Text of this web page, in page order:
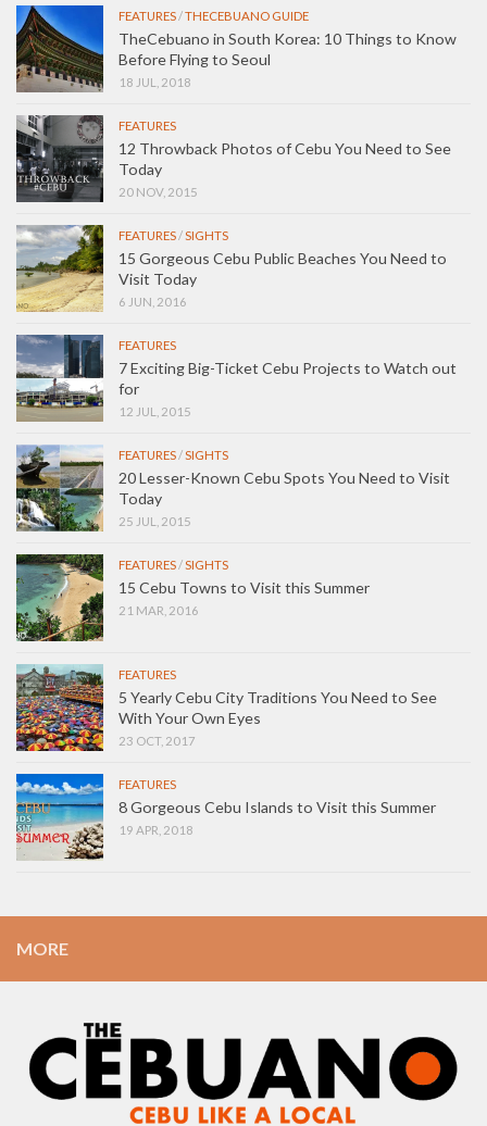
FEATURES/THECEBUANO GUIDE
TheCebuano in South Korea: 10 Things to Know
Before Flying to Seoul
18 JUL, 2018
FEATURES
12 Throwback Photos of Cebu You Need to See
Today
20 NOV, 2015
FEATURES/SIGHTS
15 Gorgeous Cebu Public Beaches You Need to
Visit Today
6 JUN, 2016
FEATURES
7 Exciting Big-Ticket Cebu Projects to Watch out
for
12 JUL, 2015
FEATURES/SIGHTS
20 Lesser-Known Cebu Spots You Need to Visit
Today
25 JUL, 2015
FEATURES/SIGHTS
15 Cebu Towns to Visit this Summer
21 MAR, 2016
FEATURES
5 Yearly Cebu City Traditions You Need to See
With Your Own Eyes
23 OCT, 2017
FEATURES
8 Gorgeous Cebu Islands to Visit this Summer
19 APR, 2018
MORE